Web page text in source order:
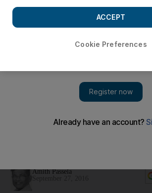
final two U19 World Cup Qualifier matches
Amith Passela
Cookie Preferences
ACCEPT